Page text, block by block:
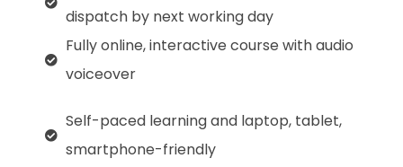
dispatch by next working day
Fully online, interactive course with audio
voiceover
Self-paced learning and laptop, tablet,
smartphone-friendly